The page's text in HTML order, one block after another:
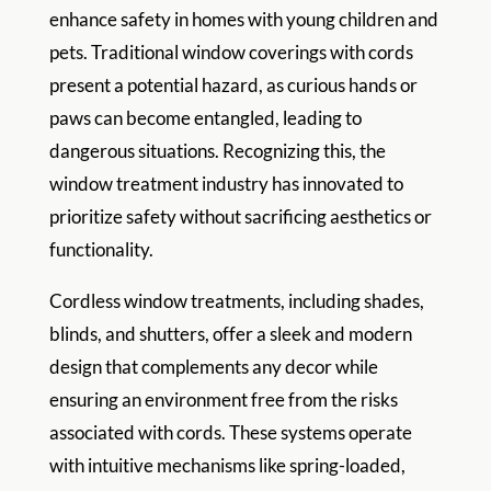
enhance safety in homes with young children and
pets. Traditional window coverings with cords
present a potential hazard, as curious hands or
paws can become entangled, leading to
dangerous situations. Recognizing this, the
window treatment industry has innovated to
prioritize safety without sacrificing aesthetics or
functionality.
Cordless window treatments, including shades,
blinds, and shutters, offer a sleek and modern
design that complements any decor while
ensuring an environment free from the risks
associated with cords. These systems operate
with intuitive mechanisms like spring-loaded,